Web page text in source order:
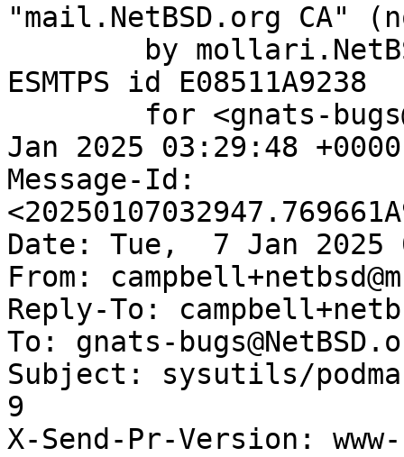
"mail.NetBSD.org CA"
ESMTPS id E08511A9238
Jan 2025 03:29:48
Message-Id:
Date: Tue,  7 Jan 2025
From:
Reply-To:
To: gnats-
Subject: sysutils/
9
X-Send-Pr-Version: